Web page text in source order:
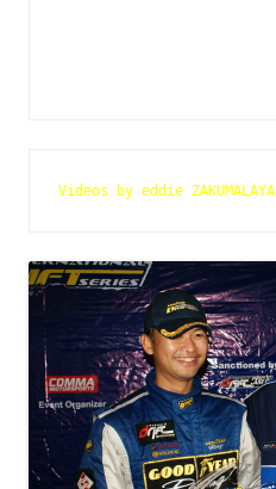
Videos by eddie ZAKUMALAYA